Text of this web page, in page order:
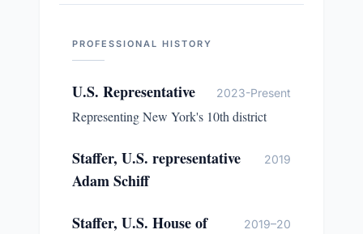
PROFESSIONAL HISTORY
U.S. Representative 2023-Present
Representing New York's 10th district
Staffer, U.S. representative
Adam Schiff
2019
Staffer, U.S. House of
2019–20